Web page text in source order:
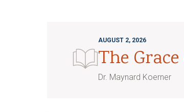
AUGUST 2, 2026
The
Dr. Maynard Koerner